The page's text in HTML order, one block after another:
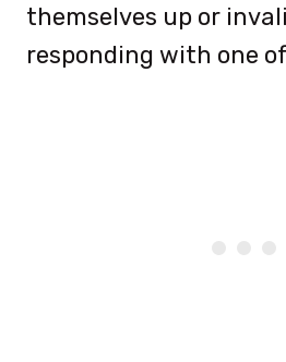
themselves up or
responding with one